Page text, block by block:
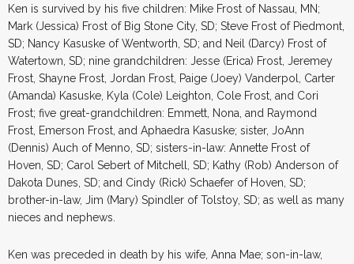
Ken is survived by his five children: Mike Frost of Nassau, MN;
Mark (Jessica) Frost of Big Stone City, SD; Steve Frost of Piedmont,
SD; Nancy Kasuske of Wentworth, SD; and Neil (Darcy) Frost of
Watertown, SD; nine grandchildren: Jesse (Erica) Frost, Jeremey
Frost, Shayne Frost, Jordan Frost, Paige (Joey) Vanderpol, Carter
(Amanda) Kasuske, Kyla (Cole) Leighton, Cole Frost, and Cori
Frost; five great-grandchildren: Emmett, Nona, and Raymond
Frost, Emerson Frost, and Aphaedra Kasuske; sister, JoAnn
(Dennis) Auch of Menno, SD; sisters-in-law: Annette Frost of
Hoven, SD; Carol Sebert of Mitchell, SD; Kathy (Rob) Anderson of
Dakota Dunes, SD; and Cindy (Rick) Schaefer of Hoven, SD;
brother-in-law, Jim (Mary) Spindler of Tolstoy, SD; as well as many
nieces and nephews.
Ken was preceded in death by his wife, Anna Mae; son-in-law,